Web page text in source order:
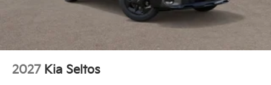
2027 Kia Seltos